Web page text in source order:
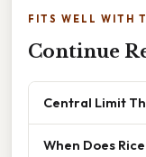
FITS WELL WITH
Continue
Central Limit
When Does